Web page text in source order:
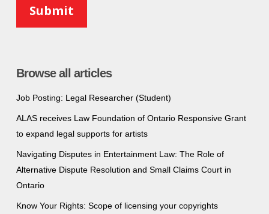
Browse all articles
Job Posting: Legal Researcher (Student)
ALAS receives Law Foundation of Ontario Responsive Grant
to expand legal supports for artists
Navigating Disputes in Entertainment Law: The Role of
Alternative Dispute Resolution and Small Claims Court in
Ontario
Know Your Rights: Scope of licensing your copyrights